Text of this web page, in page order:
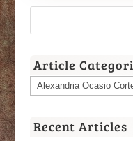
Article
Article
Recent Articles